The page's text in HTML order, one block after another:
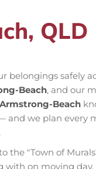
QLD
belongings safely
Beach, and our
Beach
and we plan every
the "Town of
with on moving day.